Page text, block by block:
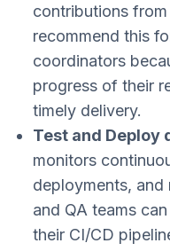
contributions
recommend this
coordinators
progress of their
timely delivery.
Test and Deploy
monitors
deployments, and
and QA teams
their CI/CD